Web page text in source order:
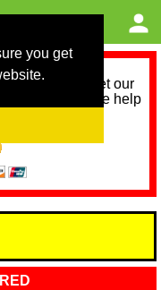
you get
help to meet our
months. Please help